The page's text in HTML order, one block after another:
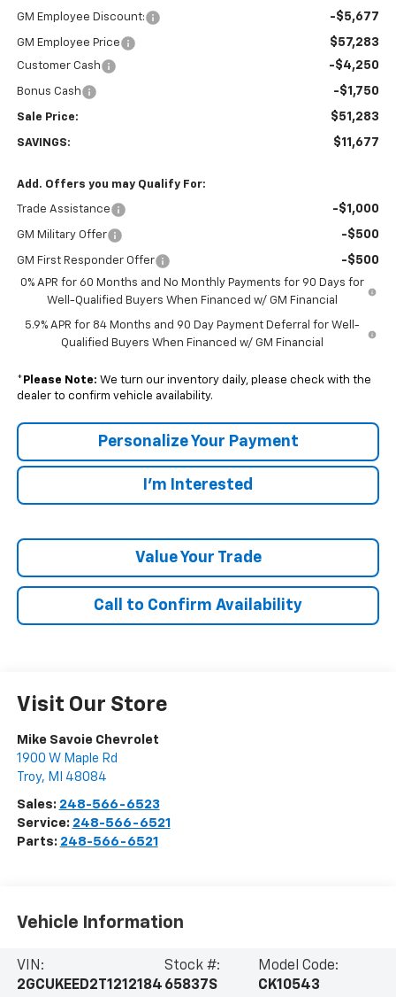
GM Employee Discount: -$5,677
GM Employee Price $57,283
Customer Cash -$4,250
Bonus Cash -$1,750
Sale Price: $51,283
SAVINGS: $11,677
Add. Offers you may Qualify For:
Trade Assistance -$1,000
GM Military Offer -$500
GM First Responder Offer -$500
0% APR for 60 Months and No Monthly Payments for 90 Days for
Well-Qualified Buyers When Financed w/ GM Financial
5.9% APR for 84 Months and 90 Day Payment Deferral for Well-
Qualified Buyers When Financed w/ GM Financial
* Please Note: We turn our inventory daily, please check with the
dealer to confirm vehicle availability.
Personalize Your Payment
I'm Interested
Value Your Trade
Call to Confirm Availability
Visit Our Store
Mike Savoie Chevrolet
1900 W Maple Rd
Troy, MI 48084
Sales: 248-566-6523
Service: 248-566-6521
Parts: 248-566-6521
Vehicle Information
VIN:
2GCUKEED2T1212184
Stock #:
65837S
Model Code:
CK10543